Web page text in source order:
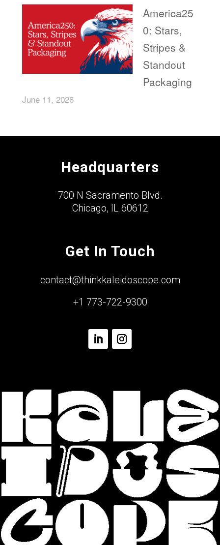
America25
0: Stars,
Stripes &
Standout
Packaging
June 11, 2026
Headquarters
700 N Sacramento Blvd.
Chicago, IL 60612
Get In Touch
contact@thinkkaleidoscope.com
+1 773-722-9300